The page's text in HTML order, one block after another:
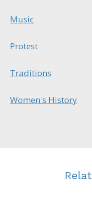
Music
Protest
Traditions
Women's History